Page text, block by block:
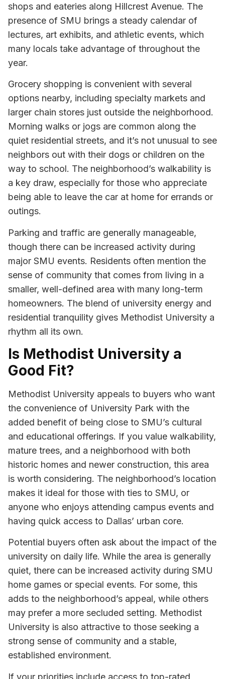
shops and eateries along Hillcrest Avenue. The
presence of SMU brings a steady calendar of
lectures, art exhibits, and athletic events, which
many locals take advantage of throughout the
year.
Grocery shopping is convenient with several
options nearby, including specialty markets and
larger chain stores just outside the neighborhood.
Morning walks or jogs are common along the
quiet residential streets, and it’s not unusual to see
neighbors out with their dogs or children on the
way to school. The neighborhood’s walkability is
a key draw, especially for those who appreciate
being able to leave the car at home for errands or
outings.
Parking and traffic are generally manageable,
though there can be increased activity during
major SMU events. Residents often mention the
sense of community that comes from living in a
smaller, well-defined area with many long-term
homeowners. The blend of university energy and
residential tranquility gives Methodist University a
rhythm all its own.
Is Methodist University a
Good Fit?
Methodist University appeals to buyers who want
the convenience of University Park with the
added benefit of being close to SMU’s cultural
and educational offerings. If you value walkability,
mature trees, and a neighborhood with both
historic homes and newer construction, this area
is worth considering. The neighborhood’s location
makes it ideal for those with ties to SMU, or
anyone who enjoys attending campus events and
having quick access to Dallas’ urban core.
Potential buyers often ask about the impact of the
university on daily life. While the area is generally
quiet, there can be increased activity during SMU
home games or special events. For some, this
adds to the neighborhood’s appeal, while others
may prefer a more secluded setting. Methodist
University is also attractive to those seeking a
strong sense of community and a stable,
established environment.
If your priorities include access to top-rated